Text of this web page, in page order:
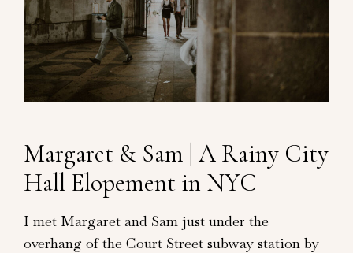
Margaret & Sam | A Rainy City
Hall Elopement in NYC
I met Margaret and Sam just under the
overhang of the Court Street subway station by